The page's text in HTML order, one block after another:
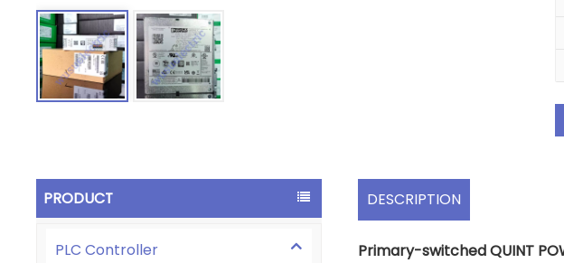
PRODUCT
PLC Controller
DESCRIPTION
Primary-switched QUINT